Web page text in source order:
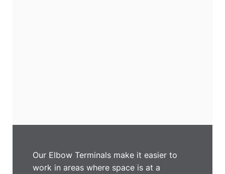
Our Elbow Terminals make it easier to
work in areas where space is at a